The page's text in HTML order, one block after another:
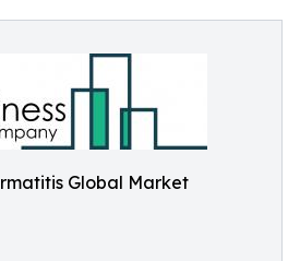
Global Market